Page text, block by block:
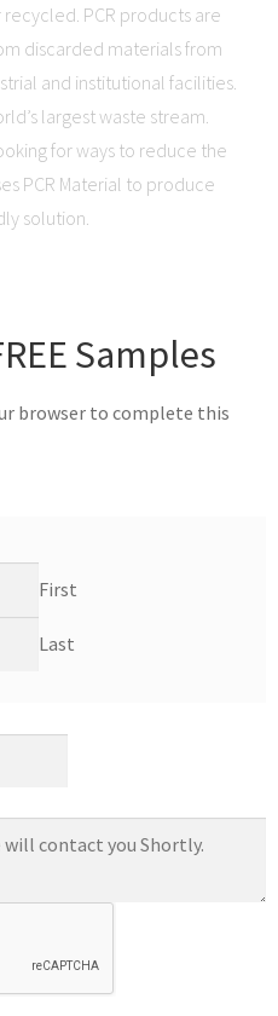
PCR products are
discarded materials from
and institutional facilities.
largest waste stream.
for ways to reduce the
PCR Material to produce
solution.
Samples
browser to complete this
First
Last